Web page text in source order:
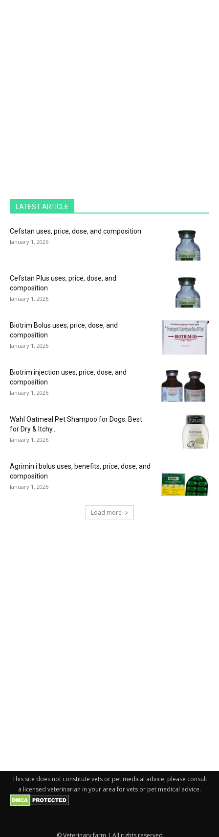
LATEST ARTICLE
Cefstan uses, price, dose, and composition
January 1, 2026
Cefstan Plus uses, price, dose, and
composition
January 1, 2026
Biotrim Bolus uses, price, dose, and
composition
January 1, 2026
Biotrim injection uses, price, dose, and
composition
January 1, 2026
Wahl Oatmeal Pet Shampoo for Dogs: Best
for Dry & Itchy...
January 1, 2026
Agrimin i bolus uses, benefits, price, dose, and
composition
January 1, 2026
Load more
This site does not constitute vets or pet medical advice, please consult
a licensed veterinarian in your area for vets or pet medical advice.